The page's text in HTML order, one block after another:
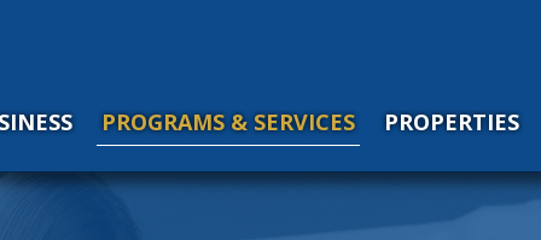
PROGRAMS & SERVICES PROPERTIES